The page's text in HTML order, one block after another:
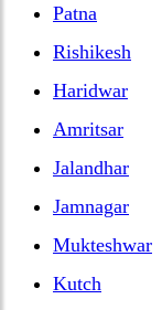
Patna
Rishikesh
Haridwar
Amritsar
Jalandhar
Jamnagar
Mukteshwar
Kutch